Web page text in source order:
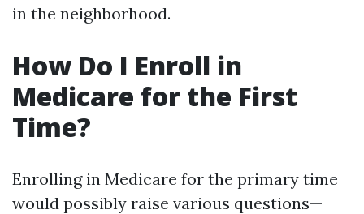
in the neighborhood.
How Do I Enroll in
Medicare for the First
Time?
Enrolling in Medicare for the primary time
would possibly raise various questions—